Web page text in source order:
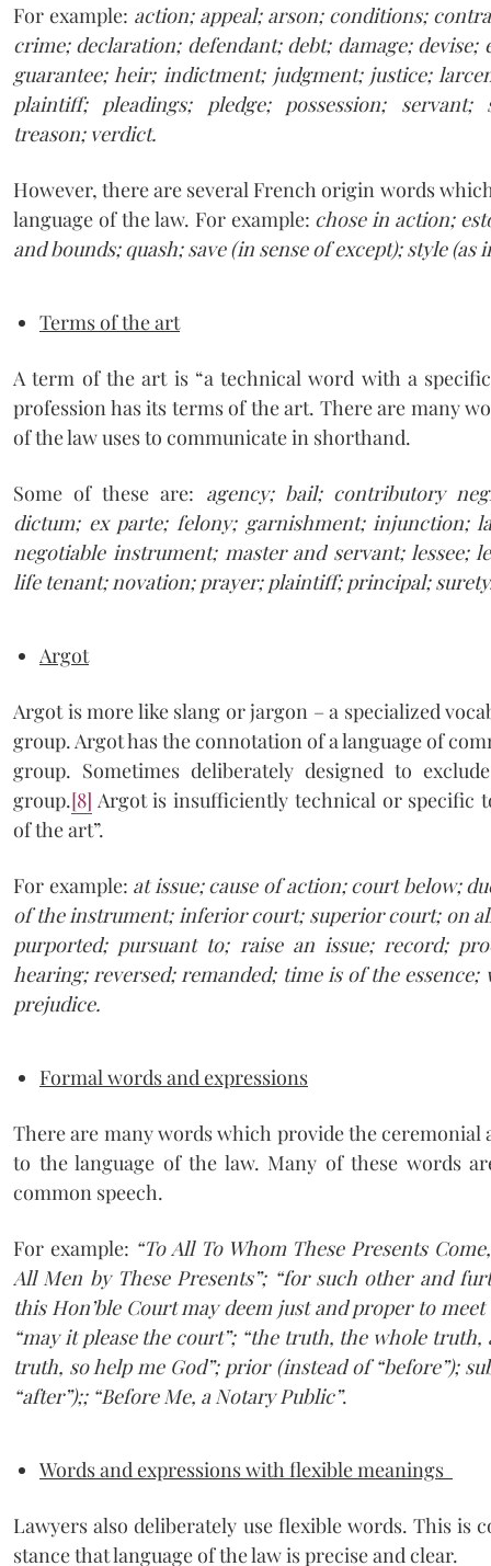
For example: action; appeal; arson; conditions;
crime; declaration; defendant; debt; damage; devise;
guarantee; heir; indictment; judgment; justice;
plaintiff; pleadings; pledge; possession;
treason; verdict.
However, there are several French origin words
language of the law. For example: chose in action;
and bounds; quash; save (in sense of except); style (as
Terms of the art
A term of the art is “a technical word with a
profession has its terms of the art. There are many
of the law uses to communicate in shorthand.
Some of these are: agency; bail; contributory
dictum; ex parte; felony; garnishment; injunction;
negotiable instrument; master and servant; lessee;
life tenant; novation; prayer; plaintiff; principal;
Argot
Argot is more like slang or jargon – a specialized
group. Argot has the connotation of a language of
group. Sometimes deliberately designed to
group.[8] Argot is insufficiently technical or specific
of the art”.
For example: at issue; cause of action; court below;
of the instrument; inferior court; superior court; on
purported; pursuant to; raise an issue; record;
hearing; reversed; remanded; time is of the
prejudice.
Formal words and expressions
There are many words which provide the
to the language of the law. Many of these words
common speech.
For example: “To All To Whom These Presents
All Men by These Presents”; “for such other and
this Hon’ble Court may deem just and proper to
“may it please the court”; “the truth, the whole
truth, so help me God”; prior (instead of “before”);
“after”);; “Before Me, a Notary Public”.
Words and expressions with flexible meanings
Lawyers also deliberately use flexible words. This is
stance that language of the law is precise and clear.